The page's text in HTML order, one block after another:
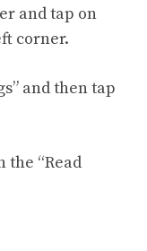
and tap on
corner.
and then tap
the “Read